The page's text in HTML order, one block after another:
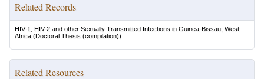
Related Records
HIV-1, HIV-2 and other Sexually Transmitted Infections in Guinea-Bissau, West
Africa (Doctoral Thesis (compilation))
Related Resources